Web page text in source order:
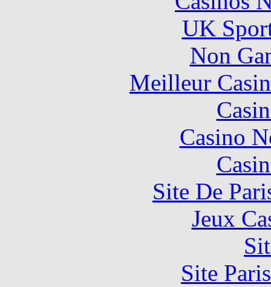
UK
Non
Meilleur
Casino
Site De
Jeux
Site